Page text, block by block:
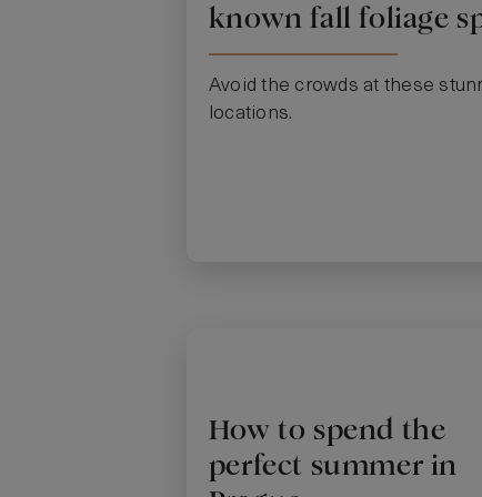
known fall foliage
Avoid the crowds at these
locations.
How to spend the
perfect summer in